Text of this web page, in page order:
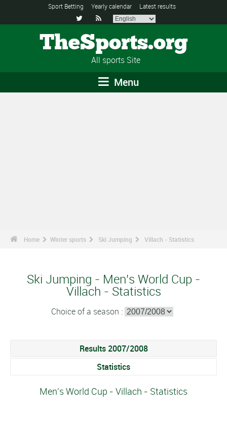
Sport Betting Yearly calendar Latest results
 
TheSports.org
All sports Site
Menu
Home Winter sports Ski Jumping Villach - Statistics
Ski Jumping - Men's World Cup -
Villach - Statistics
Choice of a season :
Results 2007/2008
Statistics
Men's World Cup - Villach - Statistics